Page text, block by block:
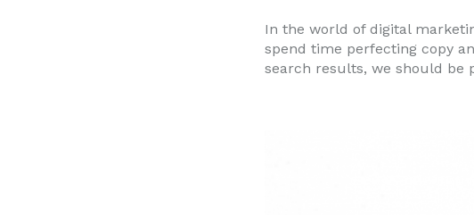
In the world of digital
spend time perfecting copy
search results, we should be